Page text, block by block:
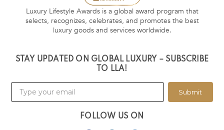
Luxury Lifestyle Awards is a global award program that
selects, recognizes, celebrates, and promotes the best
luxury goods and services worldwide.
STAY UPDATED ON GLOBAL LUXURY – SUBSCRIBE
TO LLA!
Submit
FOLLOW US ON